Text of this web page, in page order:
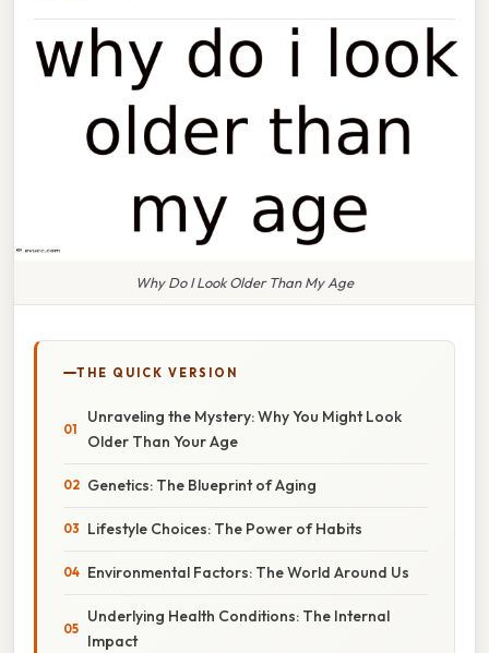
Why Do I Look Older Than My Age
THE QUICK VERSION
Unraveling the Mystery: Why You Might Look
Older Than Your Age
Genetics: The Blueprint of Aging
Lifestyle Choices: The Power of Habits
Environmental Factors: The World Around Us
Underlying Health Conditions: The Internal
Impact